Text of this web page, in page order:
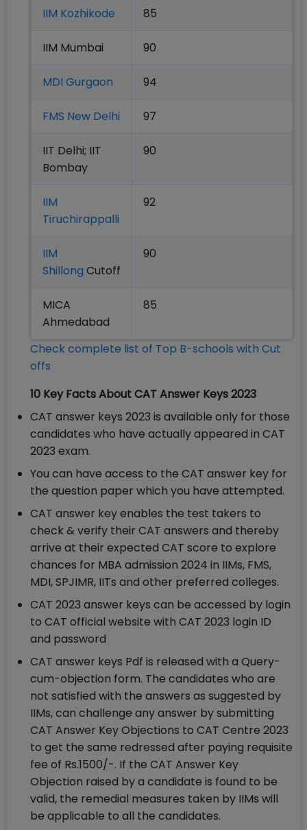
IIM Kozhikode 85
IIM Mumbai 90
MDI Gurgaon 94
FMS New Delhi 97
IIT Delhi; IIT
Bombay
90
IIM
Tiruchirappalli
92
IIM
Shillong Cutoff
90
MICA
Ahmedabad
85
Check complete list of Top B-schools with Cut
offs
10 Key Facts About CAT Answer Keys 2023
CAT answer keys 2023 is available only for those
candidates who have actually appeared in CAT
2023 exam.
You can have access to the CAT answer key for
the question paper which you have attempted.
CAT answer key enables the test takers to
check & verify their CAT answers and thereby
arrive at their expected CAT score to explore
chances for MBA admission 2024 in IIMs, FMS,
MDI, SPJIMR, IITs and other preferred colleges.
CAT 2023 answer keys can be accessed by login
to CAT official website with CAT 2023 login ID
and password
CAT answer keys Pdf is released with a Query-
cum-objection form. The candidates who are
not satisfied with the answers as suggested by
IIMs, can challenge any answer by submitting
CAT Answer Key Objections to CAT Centre 2023
to get the same redressed after paying requisite
fee of Rs.1500/-. If the CAT Answer Key
Objection raised by a candidate is found to be
valid, the remedial measures taken by IIMs will
be applicable to all the candidates.